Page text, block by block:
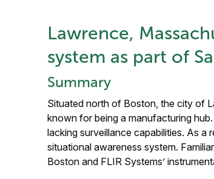
Lawrence,
system as part of
Summary
Situated north of Boston, the city of
known for being a manufacturing
lacking surveillance capabilities. As
situational awareness system.
Boston and FLIR Systems’